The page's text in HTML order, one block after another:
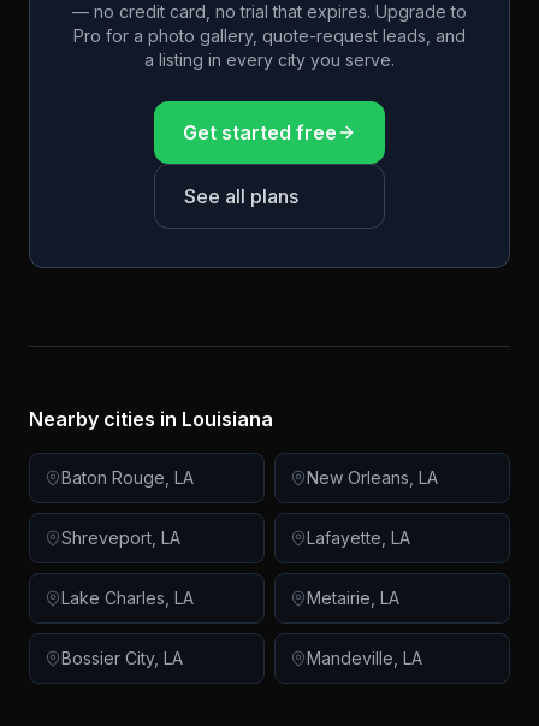
— no credit card, no trial that expires. Upgrade to
Pro for a photo gallery, quote-request leads, and
a listing in every city you serve.
Get started free
See all plans
Nearby cities in Louisiana
Baton Rouge LA New Orleans LA
Shreveport LA Lafayette LA
Lake Charles LA Metairie LA
Bossier City, LA Mandeville LA